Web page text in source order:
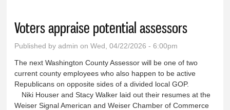
Voters appraise potential assessors
Published byadmin on Wed, 04/22/2026 - 6:00pm
The next Washington County Assessor will be one of two
current county employees who also happen to be active
Republicans on opposite sides of a divided local GOP.
Niki Houser and Stacy Walker laid out their resumes at the
Weiser Signal American and Weiser Chamber of Commerce